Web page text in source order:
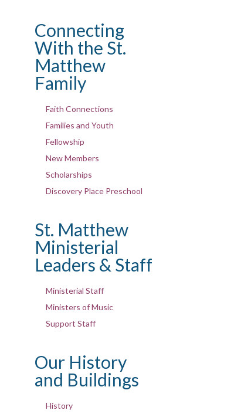
Connecting
With the St.
Matthew
Family
Faith Connections
Families and Youth
Fellowship
New Members
Scholarships
Discovery Place Preschool
St. Matthew
Ministerial
Leaders & Staff
Ministerial Staff
Ministers of Music
Support Staff
Our History
and Buildings
History